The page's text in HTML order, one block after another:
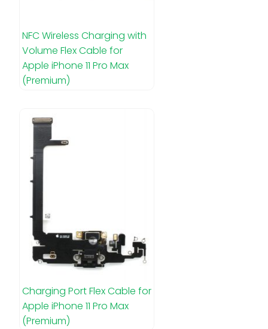
NFC Wireless Charging with
Volume Flex Cable for
Apple iPhone 11 Pro Max
(Premium)
Charging Port Flex Cable for
Apple iPhone 11 Pro Max
(Premium)